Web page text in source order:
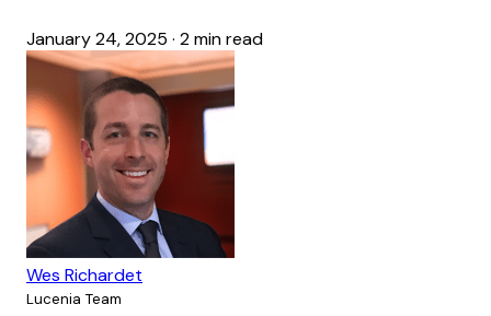
January 24, 2025 · 2 min read
Wes Richardet
Lucenia Team